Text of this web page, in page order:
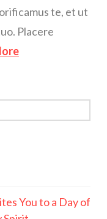
te, et ut
Placere
You to a Day of